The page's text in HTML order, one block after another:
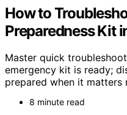
How to
Preparedness Kit
Master quick
emergency kit is ready;
prepared when it matters
8 minute read